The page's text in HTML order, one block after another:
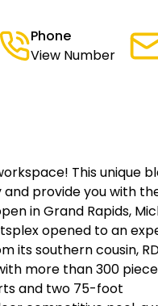
Phone
View Number
This unique
provide you with
in Grand Rapids,
opened to an
its southern cousin,
more than 300
and two 75-foot